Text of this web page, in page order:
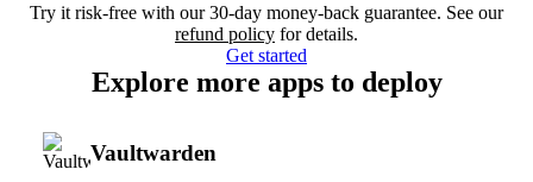
Try it risk-free with our 30-day money-back guarantee. See our
refund policy for details.
Get started
Explore more apps to deploy
Vaultwarden